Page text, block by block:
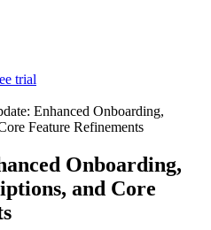
trial
Enhanced Onboarding,
Feature Refinements
Onboarding,
and Core